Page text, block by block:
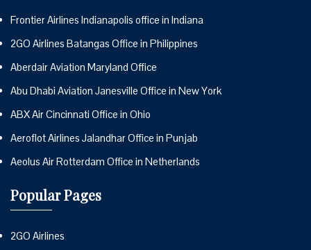
Frontier Airlines Indianapolis office in Indiana
2GO Airlines Batangas Office in Philippines
Aberdair Aviation Maryland Office
Abu Dhabi Aviation Janesville Office in New York
ABX Air Cincinnati Office in Ohio
Aeroflot Airlines Jalandhar Office in Punjab
Aeolus Air Rotterdam Office in Netherlands
Popular Pages
2GO Airlines